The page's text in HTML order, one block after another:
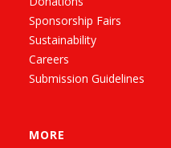
Sponsorship Fairs
Sustainability
Careers
Submission Guidelines
MORE